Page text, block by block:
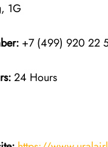
1G
+7 (499) 920 22
24 Hours